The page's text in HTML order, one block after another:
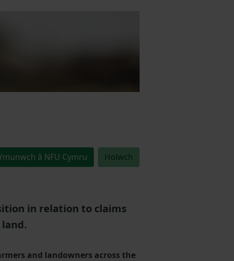
â NFU Cymru Holwch
in relation to claims
and landowners across the